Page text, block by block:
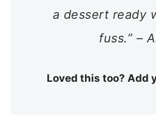
a dessert ready
fuss.” –
Loved this too? Add